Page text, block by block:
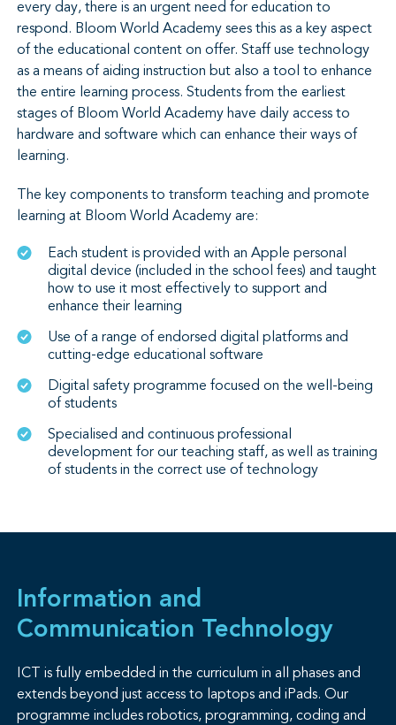
every day, there is an urgent need for education to
respond. Bloom World Academy sees this as a key aspect
of the educational content on offer. Staff use technology
as a means of aiding instruction but also a tool to enhance
the entire learning process. Students from the earliest
stages of Bloom World Academy have daily access to
hardware and software which can enhance their ways of
learning.
The key components to transform teaching and promote
learning at Bloom World Academy are:
Each student is provided with an Apple personal
digital device (included in the school fees) and taught
how to use it most effectively to support and
enhance their learning
Use of a range of endorsed digital platforms and
cutting-edge educational software
Digital safety programme focused on the well-being
of students
Specialised and continuous professional
development for our teaching staff, as well as training
of students in the correct use of technology
Information and
Communication Technology
ICT is fully embedded in the curriculum in all phases and
extends beyond just access to laptops and iPads. Our
programme includes robotics, programming, coding and